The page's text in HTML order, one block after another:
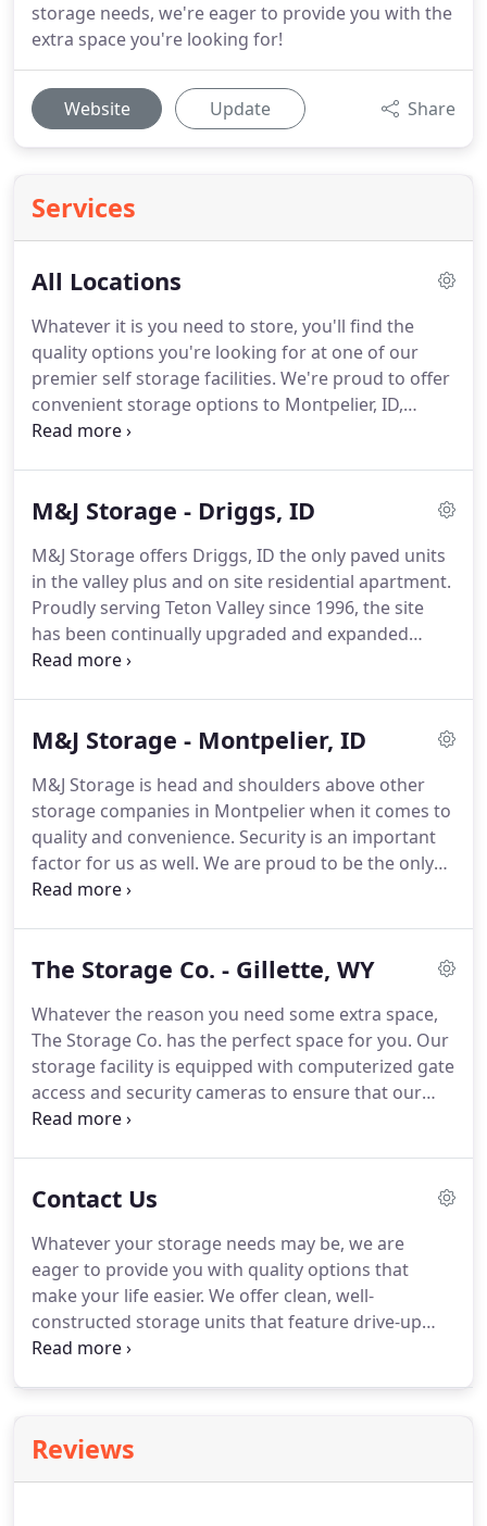
storage needs, we're eager to provide you with the
extra space you're looking for!
Website Update Share
Services
All Locations
Whatever it is you need to store, you'll find the
quality options you're looking for at one of our
premier self storage facilities. We're proud to offer
convenient storage options to Montpelier, ID,
Driggs, ID, and Gillette, WY and their surrounding
encourage you to contact us with your questions
make your reservation today to start benefiting
from our storage options!
M&J Storage - Driggs, ID
M&J Storage offers Driggs, ID the only paved units
in the valley plus and on site residential apartment.
Proudly serving Teton Valley since 1996, the site
has been continually upgraded and expanded
throughout the years with additional new units
hour access to their units.We have an online bill
convenient.Give us a call today to start storing!
M&J Storage is conveniently located in the heart of
Teton Valley right next to the Driggs-Reed
Memorial Airport.
M&J Storage - Montpelier, ID
M&J Storage is head and shoulders above other
storage companies in Montpelier when it comes to
quality and convenience. Security is an important
factor for us as well. We are proud to be the only
gated facility in this area.
or concerns, our call center is open 24/7, so don't
Contact us today!M&J Storage is located at 631 N.
4th Ave in Montpelier, ID.
The Storage Co. - Gillette, WY
Whatever the reason you need some extra space,
The Storage Co. has the perfect space for you. Our
storage facility is equipped with computerized gate
access and security cameras to ensure that our
belongings are well-protected, so you can rest easy
be.Just pull your vehicle up to your unit door and
accessible, convenient, and affordable storage
options - contact us today!
Contact Us
Whatever your storage needs may be, we are
eager to provide you with quality options that
make your life easier. We offer clean, well-
constructed storage units that feature drive-up
access.Moving in will be a breeze!
Reviews